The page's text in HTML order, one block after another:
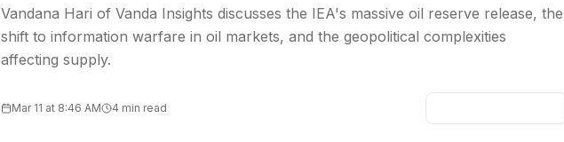
Vandana Hari of Vanda Insights discusses the IEA's massive oil reserve release, the
shift to information warfare in oil markets, and the geopolitical complexities
affecting supply.
Mar 11 at 8:46 AM 4 min read